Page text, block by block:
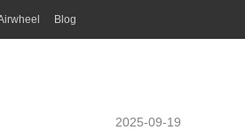
Blog
2025-09-19